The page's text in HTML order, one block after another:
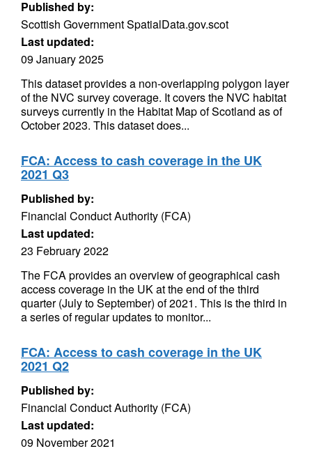
Published by:
Scottish Government SpatialData.gov.scot
Last updated:
09 January 2025
This dataset provides a non-overlapping polygon layer
of the NVC survey coverage. It covers the NVC habitat
surveys currently in the Habitat Map of Scotland as of
October 2023. This dataset does...
FCA: Access to cash coverage in the UK
2021 Q3
Published by:
Financial Conduct Authority (FCA)
Last updated:
23 February 2022
The FCA provides an overview of geographical cash
access coverage in the UK at the end of the third
quarter (July to September) of 2021. This is the third in
a series of regular updates to monitor...
FCA: Access to cash coverage in the UK
2021 Q2
Published by:
Financial Conduct Authority (FCA)
Last updated:
09 November 2021